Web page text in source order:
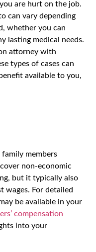
are hurt on the job.
can vary depending
whether you can
lasting medical needs.
attorney with
types of cases can
available to you,
members
non-economic
but it typically also
wages. For detailed
be available in your
compensation
into your